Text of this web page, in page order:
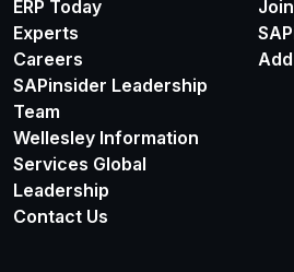
ERP Today
Experts
Careers
SAPinsider Leadership
Team
Wellesley Information
Services Global
Leadership
Contact Us